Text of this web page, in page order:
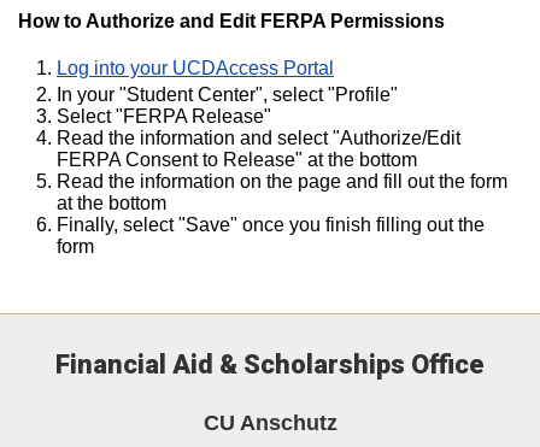
How to Authorize and Edit FERPA Permissions
Log into your UCDAccess Portal
In your "Student Center", select "Profile"
Select "FERPA Release"
Read the information and select "Authorize/Edit
FERPA Consent to Release" at the bottom
Read the information on the page and fill out the form
at the bottom
Finally, select "Save" once you finish filling out the
form
Financial Aid & Scholarships Office
CU Anschutz